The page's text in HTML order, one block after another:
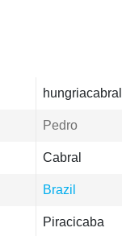
hungriacabral
Pedro
Cabral
Brazil
Piracicaba